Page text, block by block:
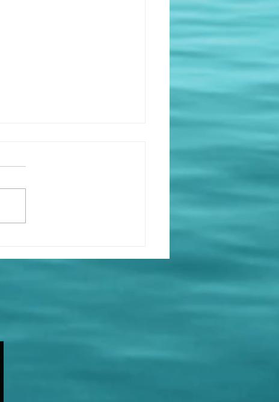
calendars and come
Night 🕖 19:00 for a 19:30